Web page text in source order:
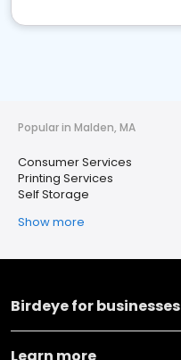
Popular in Malden, MA
Consumer Services
Printing Services
Self Storage
Show more
Birdeye for businesses